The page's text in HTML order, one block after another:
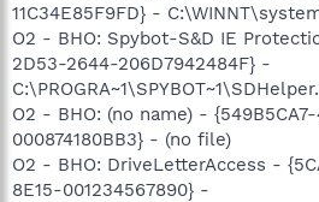
11C34E85F9FD} -
O2 - BHO: Spybot-S&D IE
2D53-2644-206D7942484F} -
O2 - BHO: (no name) -
000874180BB3} - (no file)
O2 - BHO: DriveLetterAccess -
8E15-001234567890} -